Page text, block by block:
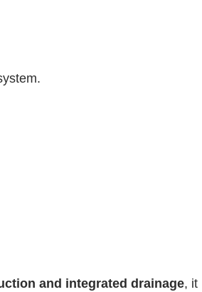
and integrated drainage, it